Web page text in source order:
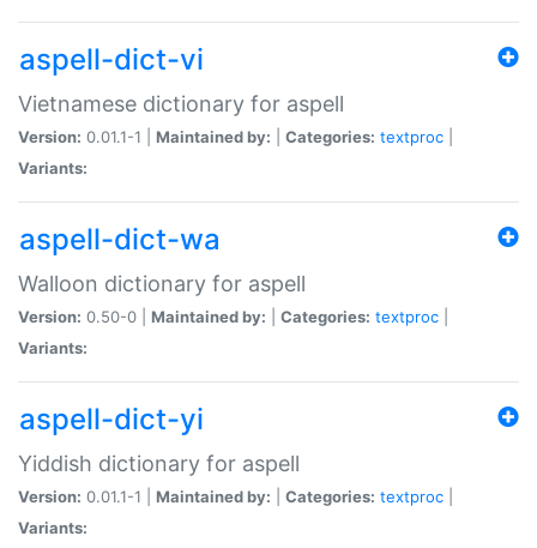
aspell-dict-vi
Vietnamese dictionary for aspell
Version: 0.01.1-1 | Maintained by: Categories: textproc
Variants:
aspell-dict-wa
Walloon dictionary for aspell
Version: 0.50-0 | Maintained by: Categories: textproc
Variants:
aspell-dict-yi
Yiddish dictionary for aspell
Version: 0.01.1-1 | Maintained by: Categories: textproc
Variants: